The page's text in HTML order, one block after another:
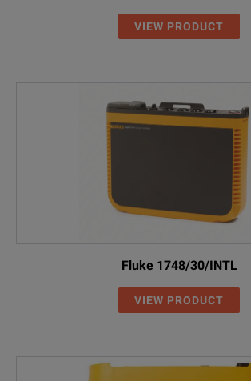
VIEW PRODUCT
Fluke 1748/30/INTL
VIEW PRODUCT